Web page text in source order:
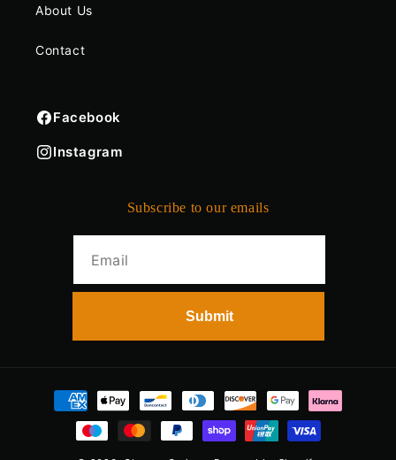
About Us
Contact
Facebook
Instagram
Subscribe to our emails
Payment
methods